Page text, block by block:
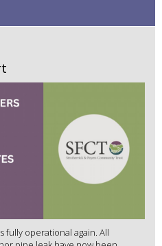
fully operational again. All